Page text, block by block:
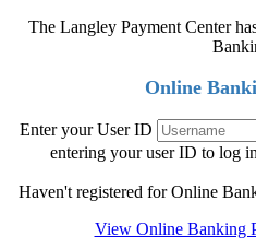
The Langley Payment Center
Online
Enter your User ID
entering your user ID to log
Haven't registered for Online
View Online Banking